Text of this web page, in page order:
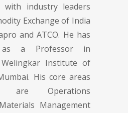
with industry leaders
Exchange of India
and ATCO. He has
a Professor in
Institute of
His core areas
Operations
Management